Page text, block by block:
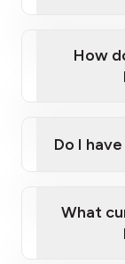
How
map
Do I
What